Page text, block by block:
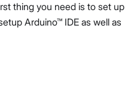
thing you need is to set
Arduino™ IDE as well as